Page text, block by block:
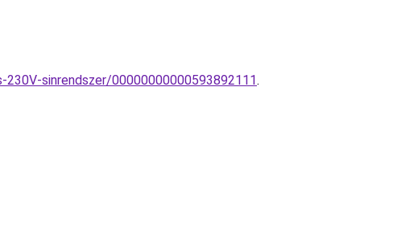
sinrendszer/00000000000593892111.